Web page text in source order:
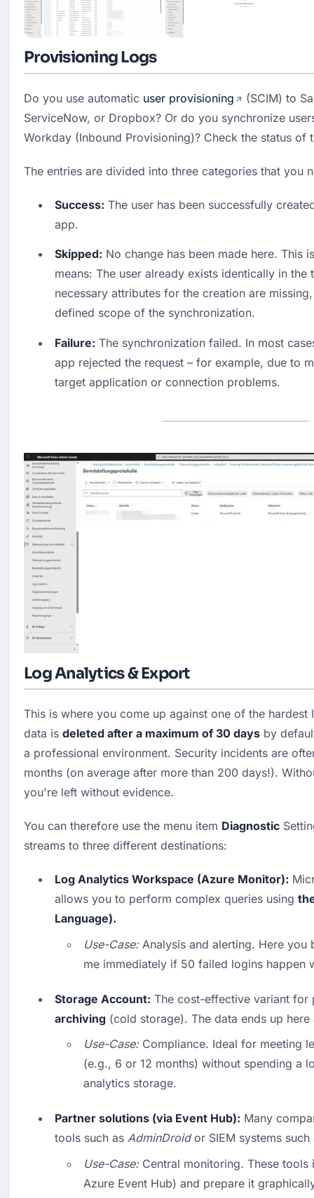
Provisioning Logs
Do you use automatic user provisioning
(SCIM) to
ServiceNow, or Dropbox? Or do you synchronize
Workday (Inbound Provisioning)? Check the status of
The entries are divided into three categories that you
Success: The user has been successfully
app.
Skipped: No change has been made here. This
means: The user already exists identically in the
necessary attributes for the creation are
defined scope of the synchronization.
Failure: The synchronization failed. In most
app rejected the request – for example, due to
target application or connection problems.
Log Analytics & Export
This is where you come up against one of the hardest
data is deleted after a maximum of 30 days by
a professional environment. Security incidents are
months (on average after more than 200 days!).
you're left without evidence.
You can therefore use the menu item Diagnostic
streams to three different destinations:
Log Analytics Workspace (Azure Monitor):
allows you to perform complex queries using
Language).
Use-Case: Analysis and alerting. Here you
me immediately if 50 failed logins happen
Storage Account: The cost-effective variant for
archiving (cold storage). The data ends up here
Use-Case: Compliance. Ideal for meeting
(e.g., 6 or 12 months) without spending a
analytics storage.
Partner solutions (via Event Hub): Many
tools such as AdminDroid or SIEM systems
Use-Case: Central monitoring. These tools
Azure Event Hub) and prepare it